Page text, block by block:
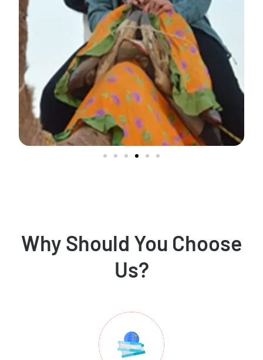
Why Should You Choose
Us?